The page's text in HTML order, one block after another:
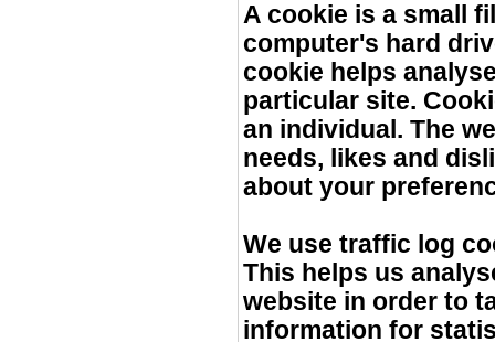
A cookie is a small
computer's hard
cookie helps
particular site.
an individual. The
needs, likes and
about your
We use traffic log
This helps us
website in order to
information for